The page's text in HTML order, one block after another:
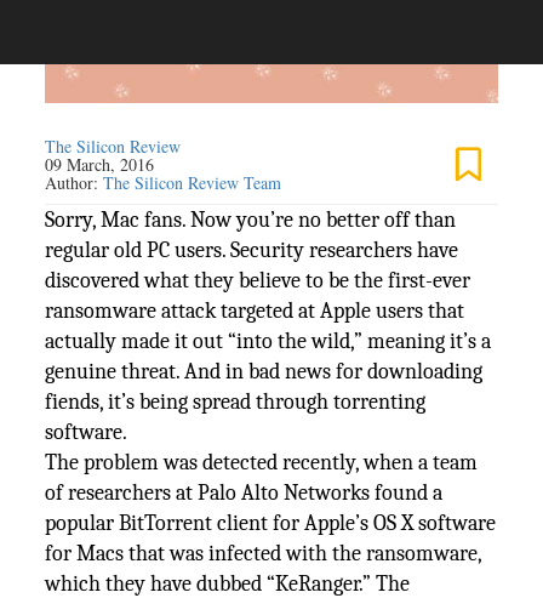
The Silicon Review
09 March, 2016
Author:The Silicon Review Team
Sorry, Mac fans. Now you’re no better off than
regular old PC users. Security researchers have
discovered what they believe to be the first-ever
ransomware attack targeted at Apple users that
actually made it out “into the wild,” meaning it’s a
genuine threat. And in bad news for downloading
fiends, it’s being spread through torrenting
software.
The problem was detected recently, when a team
of researchers at Palo Alto Networks found a
popular BitTorrent client for Apple’s OS X software
for Macs that was infected with the ransomware,
which they have dubbed “KeRanger.” The